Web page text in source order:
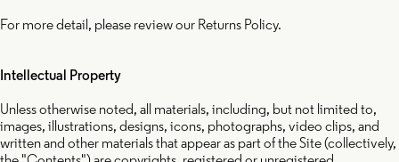
For more detail, please review our Returns Policy.
Intellectual Property
Unless otherwise noted, all materials, including, but not limited to,
images, illustrations, designs, icons, photographs, video clips, and
written and other materials that appear as part of the Site (collectively,